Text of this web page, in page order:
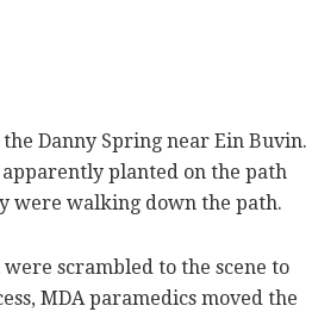
Danny Spring near Ein Buvin.
planted on the path
were walking down the path.
scrambled to the scene to
MDA paramedics moved the